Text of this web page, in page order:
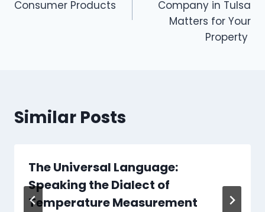
Consumer Products
Company in Tulsa
Matters for Your
Property
Similar Posts
The Universal Language:
Speaking the Dialect of
Temperature Measurement